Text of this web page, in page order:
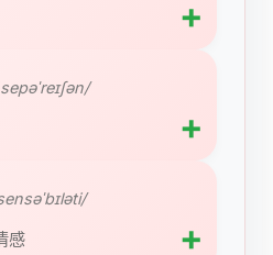
➕
➕
感 ➕